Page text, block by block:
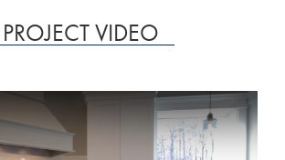
PROJECT VIDEO